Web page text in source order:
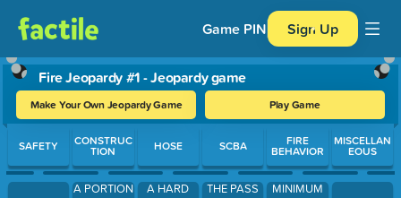
Game PIN Sign Up
Fire Jeopardy #1 - Jeopardy game
Make Your Own Jeopardy Game Play Game
Use arrow keys to move between questions. Press Enter or
SAFETY CONSTRUC
TION
A PORTION
HOSE
A HARD
SCBA
THE PASS
FIRE
BEHAVIOR
MINIMUM
MISCELLAN
EOUS